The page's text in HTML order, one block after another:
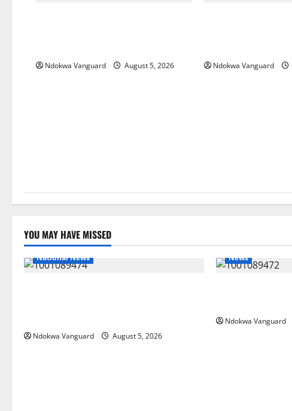
Ndokwa Vanguard August 5, 2026 Ndokwa Vanguard
YOU MAY HAVE MISSED
National News
Ndokwa Vanguard August 5, 2026
News
Ndokwa Vanguard